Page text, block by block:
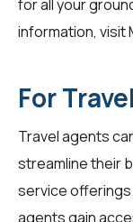
for all your
information, visit
For
Travel agents
streamline their
service
agents gain